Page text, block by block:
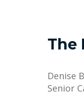
The
Denise
Senior